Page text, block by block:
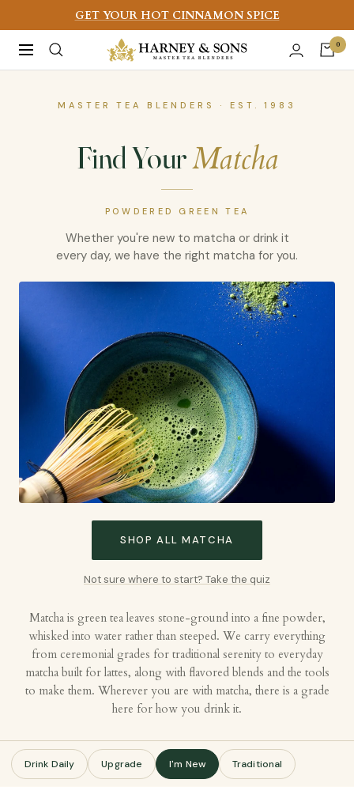
to
content
GET YOUR HOT CINNAMON SPICE
Navigation
Harney
&
Fine
0
MASTER TEA BLENDERS · EST. 1983
Find YourMatcha
POWDERED GREEN TEA
Whether you're new to matcha or drink it
every day, we have the right matcha for you.
SHOP ALL MATCHA
Not sure where to start? Take the quiz
Matcha is green tea leaves stone-ground into a fine powder,
whisked into water rather than steeped. We carry everything
from ceremonial grades for traditional serenity to everyday
matcha built for lattes, along with flavored blends and the tools
to make them. Wherever you are with matcha, there is a grade
here for how you drink it.
Drink Daily Upgrade I'm New Traditional